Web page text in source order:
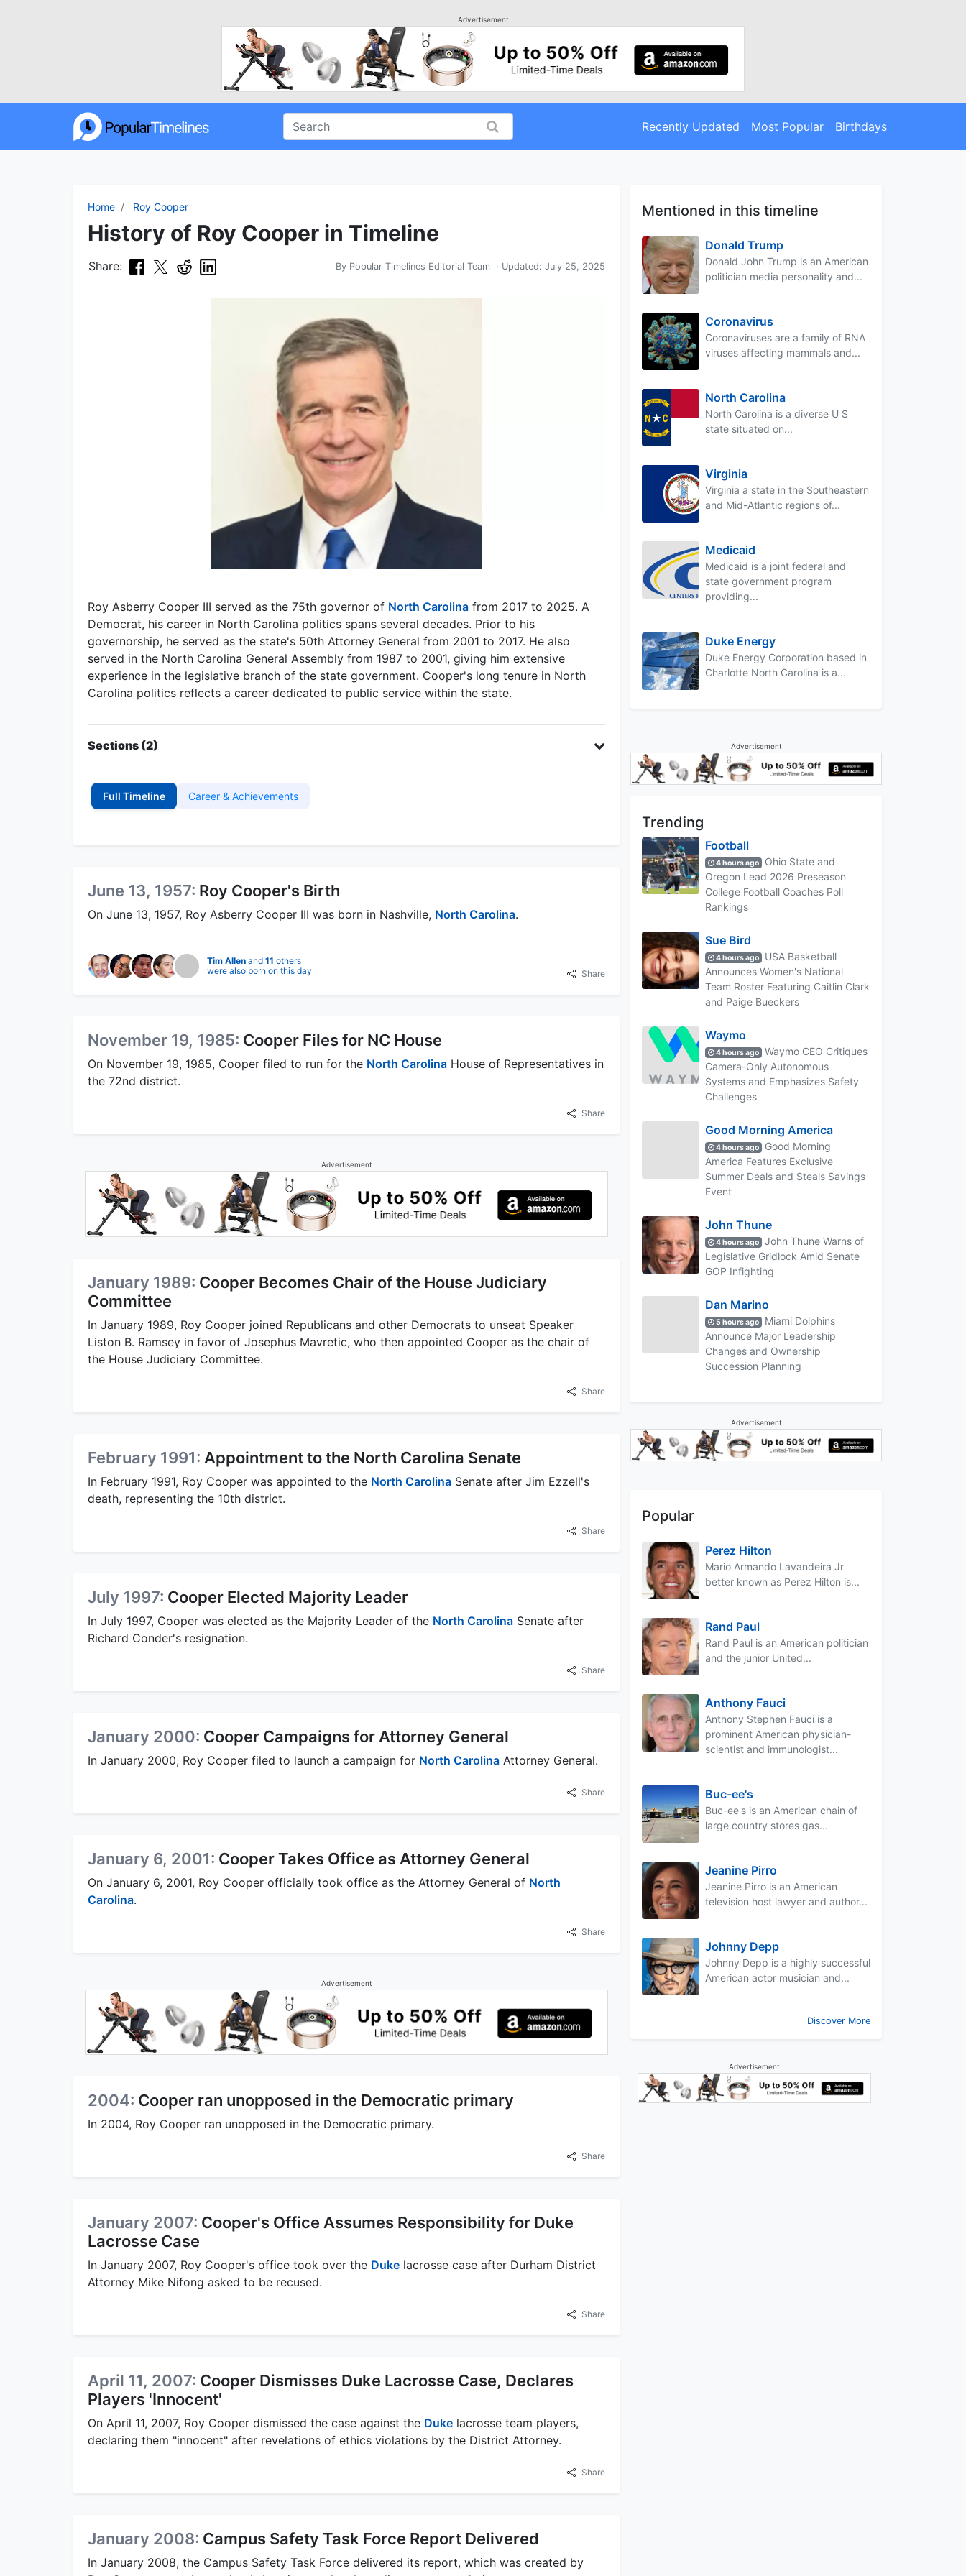
Advertisement
Recently Updated Most Popular Birthdays
Home Roy Cooper
History of Roy Cooper in Timeline
Share: By Popular Timelines Editorial Team · Updated: July 25, 2025
Roy Asberry Cooper III served as the 75th governor of North Carolina from 2017 to 2025. A
Democrat, his career in North Carolina politics spans several decades. Prior to his
governorship, he served as the state's 50th Attorney General from 2001 to 2017. He also
served in the North Carolina General Assembly from 1987 to 2001, giving him extensive
experience in the legislative branch of the state government. Cooper's long tenure in North
Carolina politics reflects a career dedicated to public service within the state.
Sections (2)
Full Timeline Career & Achievements
June 13, 1957: Roy Cooper's Birth
On June 13, 1957, Roy Asberry Cooper III was born in Nashville, North Carolina.
Tim Allen and 11 others
were also born on this day
Share
November 19, 1985: Cooper Files for NC House
On November 19, 1985, Cooper filed to run for the North Carolina House of Representatives in
the 72nd district.
Share
Advertisement
January 1989: Cooper Becomes Chair of the House Judiciary
Committee
In January 1989, Roy Cooper joined Republicans and other Democrats to unseat Speaker
Liston B. Ramsey in favor of Josephus Mavretic, who then appointed Cooper as the chair of
the House Judiciary Committee.
Share
February 1991: Appointment to the North Carolina Senate
In February 1991, Roy Cooper was appointed to the North Carolina Senate after Jim Ezzell's
death, representing the 10th district.
Share
July 1997: Cooper Elected Majority Leader
In July 1997, Cooper was elected as the Majority Leader of the North Carolina Senate after
Richard Conder's resignation.
Share
January 2000: Cooper Campaigns for Attorney General
In January 2000, Roy Cooper filed to launch a campaign for North Carolina Attorney General.
Share
January 6, 2001: Cooper Takes Office as Attorney General
On January 6, 2001, Roy Cooper officially took office as the Attorney General of North
Carolina.
Share
Advertisement
2004: Cooper ran unopposed in the Democratic primary
In 2004, Roy Cooper ran unopposed in the Democratic primary.
Share
January 2007: Cooper's Office Assumes Responsibility for Duke
Lacrosse Case
In January 2007, Roy Cooper's office took over the Duke lacrosse case after Durham District
Attorney Mike Nifong asked to be recused.
Share
April 11, 2007: Cooper Dismisses Duke Lacrosse Case, Declares
Players 'Innocent'
On April 11, 2007, Roy Cooper dismissed the case against the Duke lacrosse team players,
declaring them "innocent" after revelations of ethics violations by the District Attorney.
Share
January 2008: Campus Safety Task Force Report Delivered
In January 2008, the Campus Safety Task Force delivered its report, which was created by
Mentioned in this timeline
Donald Trump
Donald John Trump is an American
politician media personality and...
Coronavirus
Coronaviruses are a family of RNA
viruses affecting mammals and...
North Carolina
North Carolina is a diverse U S
state situated on...
Virginia
Virginia a state in the Southeastern
and Mid-Atlantic regions of...
Medicaid
Medicaid is a joint federal and
state government program
providing...
Duke Energy
Duke Energy Corporation based in
Charlotte North Carolina is a...
Advertisement
Trending
Football
4 hours ago
Ohio State and
Oregon Lead 2026 Preseason
College Football Coaches Poll
Rankings
Sue Bird
4 hours ago
USA Basketball
Announces Women's National
Team Roster Featuring Caitlin Clark
and Paige Bueckers
Waymo
4 hours ago
Waymo CEO Critiques
Camera-Only Autonomous
Systems and Emphasizes Safety
Challenges
Good Morning America
4 hours ago
Good Morning
America Features Exclusive
Summer Deals and Steals Savings
Event
John Thune
4 hours ago
John Thune Warns of
Legislative Gridlock Amid Senate
GOP Infighting
Dan Marino
5 hours ago
Miami Dolphins
Announce Major Leadership
Changes and Ownership
Succession Planning
Advertisement
Popular
Perez Hilton
Mario Armando Lavandeira Jr
better known as Perez Hilton is...
Rand Paul
Rand Paul is an American politician
and the junior United...
Anthony Fauci
Anthony Stephen Fauci is a
prominent American physician-
scientist and immunologist...
Buc-ee's
Buc-ee's is an American chain of
large country stores gas...
Jeanine Pirro
Jeanine Pirro is an American
television host lawyer and author...
Johnny Depp
Johnny Depp is a highly successful
American actor musician and...
Discover More
Advertisement